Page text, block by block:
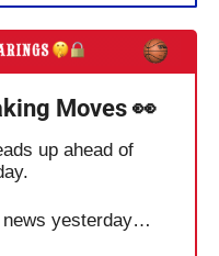
Moves 👀
up ahead of
news yesterday…